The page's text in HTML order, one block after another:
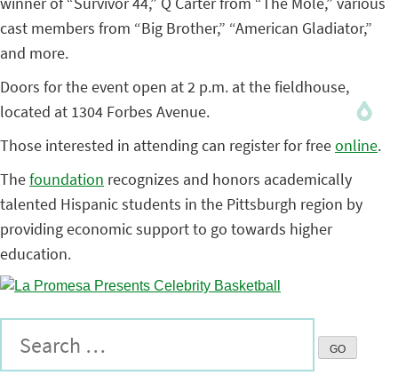
cast members from “Big Brother,” “American Gladiator,”
and more.
Doors for the event open at 2 p.m. at the fieldhouse,
located at 1304 Forbes Avenue.
Those interested in attending can register for freeonline.
Thefoundation recognizes and honors academically
talented Hispanic students in the Pittsburgh region by
providing economic support to go towards higher
education.